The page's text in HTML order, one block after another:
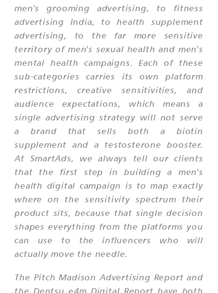
men's grooming advertising, to fitness
advertising India, to health supplement
advertising, to the far more sensitive
territory of men's sexual health and men's
mental health campaigns. Each of these
sub-categories carries its own platform
restrictions, creative sensitivities, and
audience expectations, which means a
single advertising strategy will not serve
a brand that sells both a biotin
supplement and a testosterone booster.
At SmartAds, we always tell our clients
that the first step in building a men's
health digital campaign is to map exactly
where on the sensitivity spectrum their
product sits, because that single decision
shapes everything from the platforms you
can use to the influencers who will
actually move the needle.
The Pitch Madison Advertising Report and
the Dentsu e4m Digital Report have both